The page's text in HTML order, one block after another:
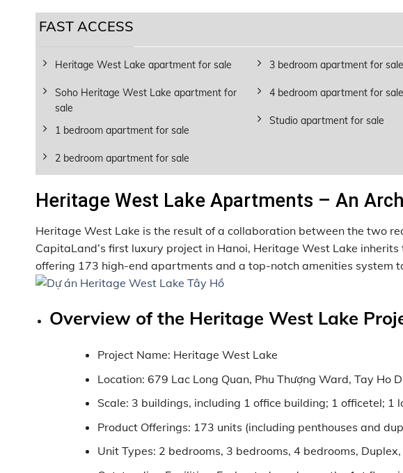
FAST ACCESS
Heritage West Lake apartment for sale
Soho Heritage West Lake apartment for
sale
1 bedroom apartment for sale
2 bedroom apartment for sale
3 bedroom apartment for sale
4 bedroom apartment for sale
Studio apartment for sale
Heritage West Lake Apartments – An
Heritage West Lake is the result of a collaboration between the two
CapitaLand’s first luxury project in Hanoi, Heritage West Lake
offering 173 high-end apartments and a top-notch amenities system
Overview of the Heritage West Lake
Project Name: Heritage West Lake
Location: 679 Lac Long Quan, Phu Thượng Ward, Tay Ho
Scale: 3 buildings, including 1 office building; 1 officetel;
Product Offerings: 173 units (including penthouses and
Unit Types: 2 bedrooms, 3 bedrooms, 4 bedrooms, Duplex,